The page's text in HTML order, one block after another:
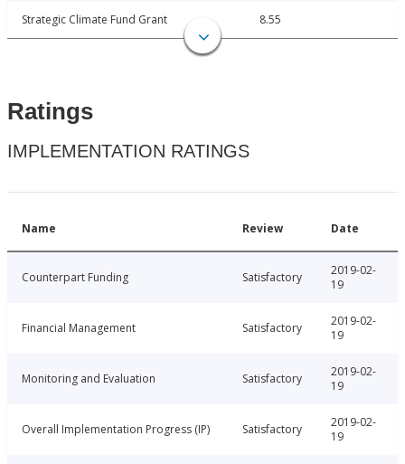
Strategic Climate Fund Grant 8.55
Ratings
IMPLEMENTATION RATINGS
Name Review Date
Counterpart Funding Satisfactory
2019-02-
19
Financial Management Satisfactory
2019-02-
19
Monitoring and Evaluation Satisfactory
2019-02-
19
Overall Implementation Progress (IP) Satisfactory
2019-02-
19